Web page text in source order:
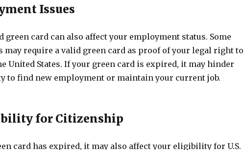
Issues
green card can also affect your employment status. Some
may require a valid green card as proof of your legal right to
United States. If your green card is expired, it may hinder
to find new employment or maintain your current job.
for Citizenship
card has expired, it may also affect your eligibility for U.S.